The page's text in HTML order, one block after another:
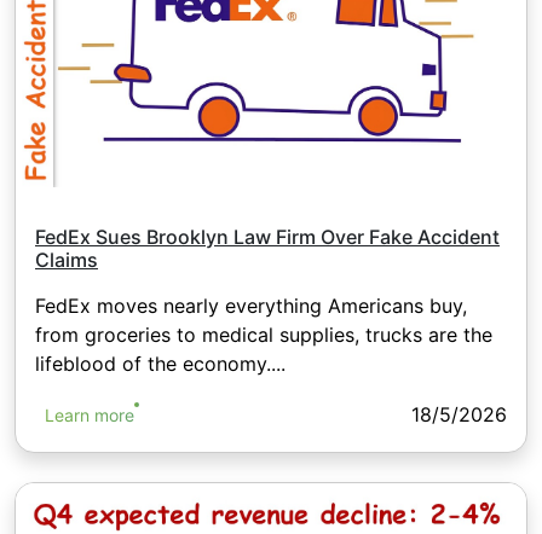
FedEx Sues Brooklyn Law Firm Over Fake Accident
Claims
FedEx moves nearly everything Americans buy,
from groceries to medical supplies, trucks are the
lifeblood of the economy....
Learn more 18/5/2026